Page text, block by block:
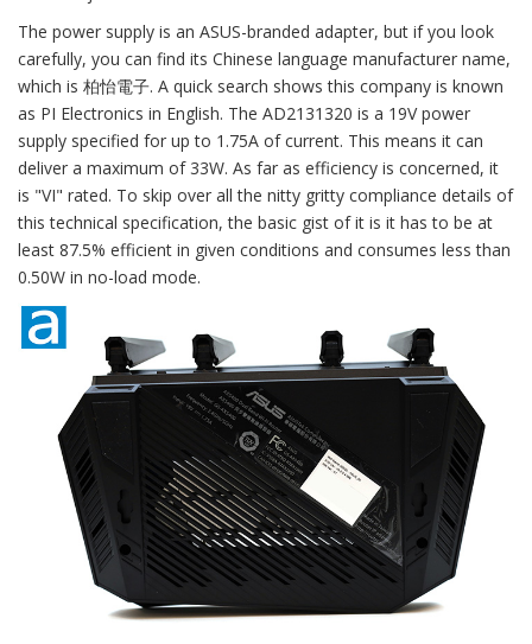
The power supply is an ASUS-branded adapter, but if you look
carefully, you can find its Chinese language manufacturer name,
which is 柏怡電子. A quick search shows this company is known
as PI Electronics in English. The AD2131320 is a 19V power
supply specified for up to 1.75A of current. This means it can
deliver a maximum of 33W. As far as efficiency is concerned, it
is "VI" rated. To skip over all the nitty gritty compliance details of
this technical specification, the basic gist of it is it has to be at
least 87.5% efficient in given conditions and consumes less than
0.50W in no-load mode.